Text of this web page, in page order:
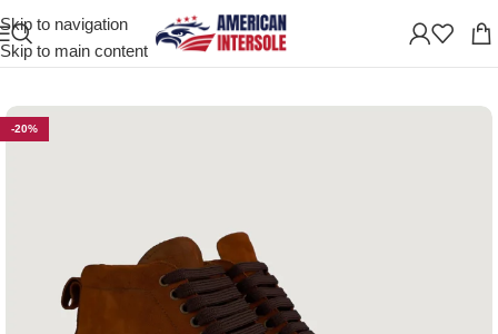
Skip to navigation
Skip to main content
Home/ Men's Leather Shoes
-20%